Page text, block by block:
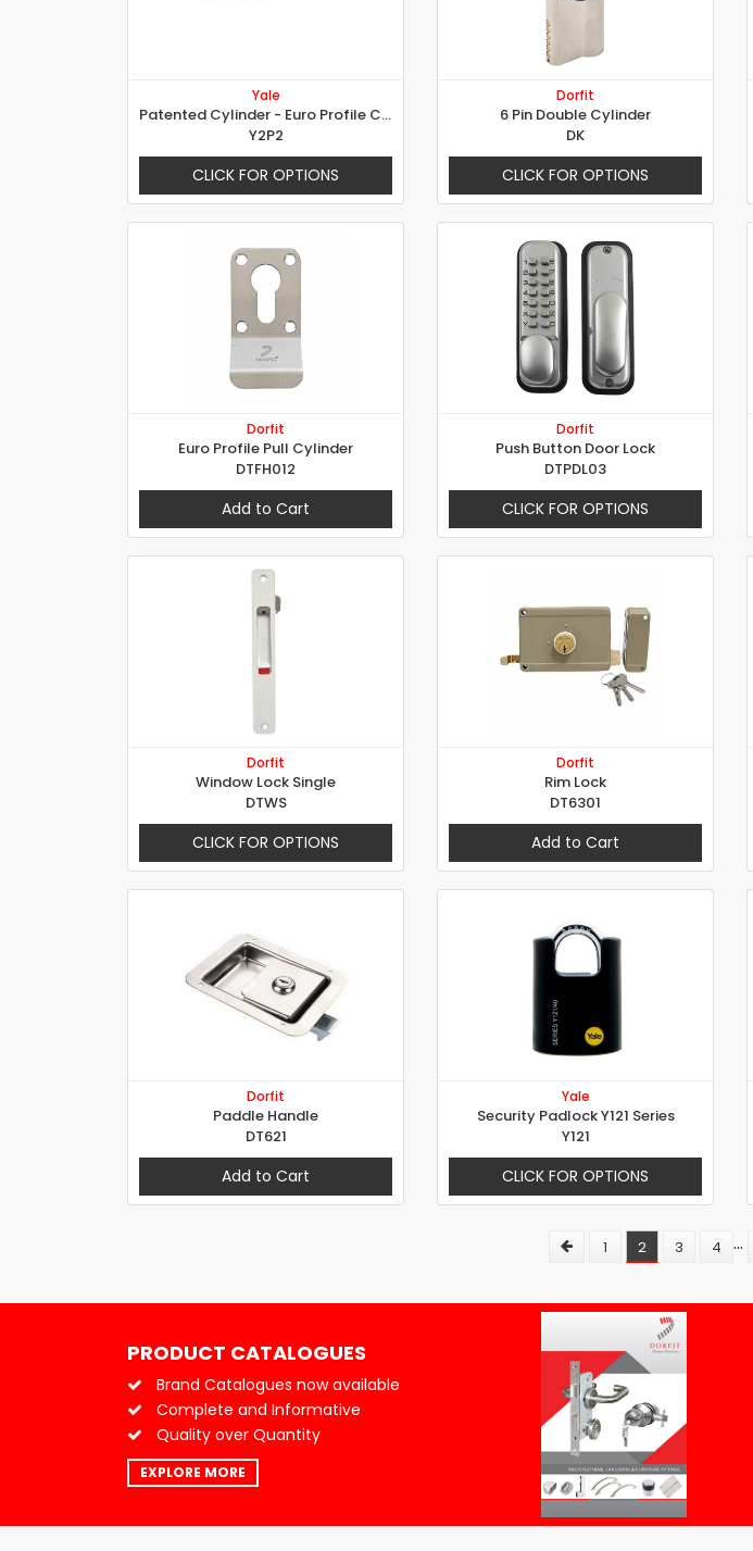
Yale
Patented Cylinder - Euro Profile Cylinder Special Axle
Y2P2
CLICK FOR OPTIONS
Dorfit
6 Pin Double Cylinder
DK
CLICK FOR OPTIONS
Dorfit
Euro Profile Pull Cylinder
DTFH012
Add to Cart
Dorfit
Push Button Door Lock
DTPDL03
CLICK FOR OPTIONS
Dorfit
Window Lock Single
DTWS
CLICK FOR OPTIONS
Dorfit
Rim Lock
DT6301
Add to Cart
Dorfit
Paddle Handle
DT621
Add to Cart
Yale
Security Padlock Y121 Series
Y121
CLICK FOR OPTIONS
1 2 3 4 ...
PRODUCT CATALOGUES
Brand Catalogues now available
Complete and Informative
Quality over Quantity
EXPLORE MORE